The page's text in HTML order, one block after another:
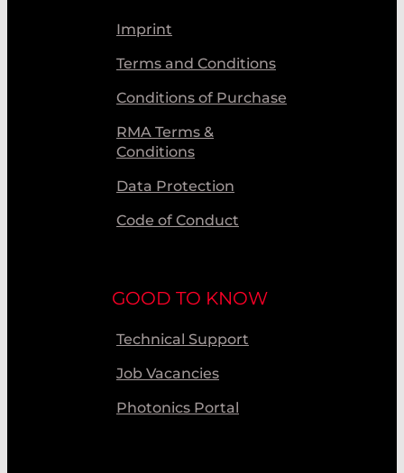
Imprint
Terms and Conditions
Conditions of Purchase
RMA Terms &
Conditions
Data Protection
Code of Conduct
GOOD TO KNOW
Technical Support
Job Vacancies
Photonics Portal